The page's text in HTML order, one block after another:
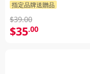
指定品牌送贈品
$39.00
$35.00